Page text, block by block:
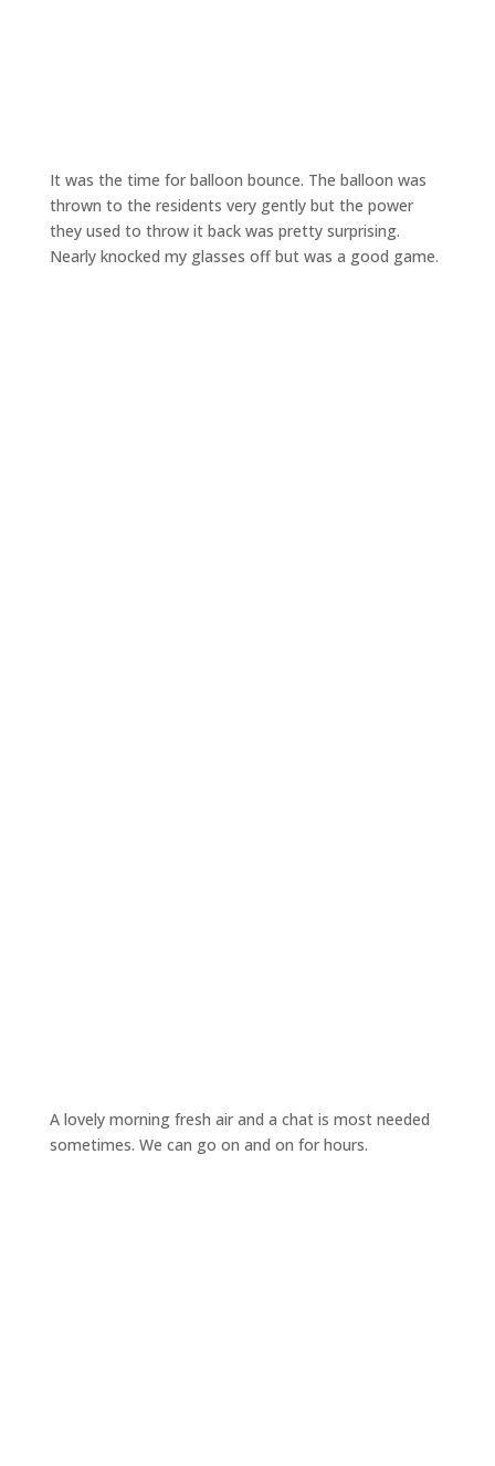
It was the time for balloon bounce. The balloon was
thrown to the residents very gently but the power
they used to throw it back was pretty surprising.
Nearly knocked my glasses off but was a good game.
A lovely morning fresh air and a chat is most needed
sometimes. We can go on and on for hours.